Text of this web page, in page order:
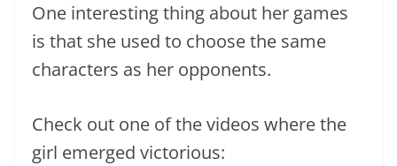
One interesting thing about her games
is that she used to choose the same
characters as her opponents.
Check out one of the videos where the
girl emerged victorious: